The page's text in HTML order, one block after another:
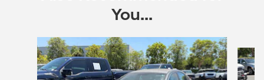
You...